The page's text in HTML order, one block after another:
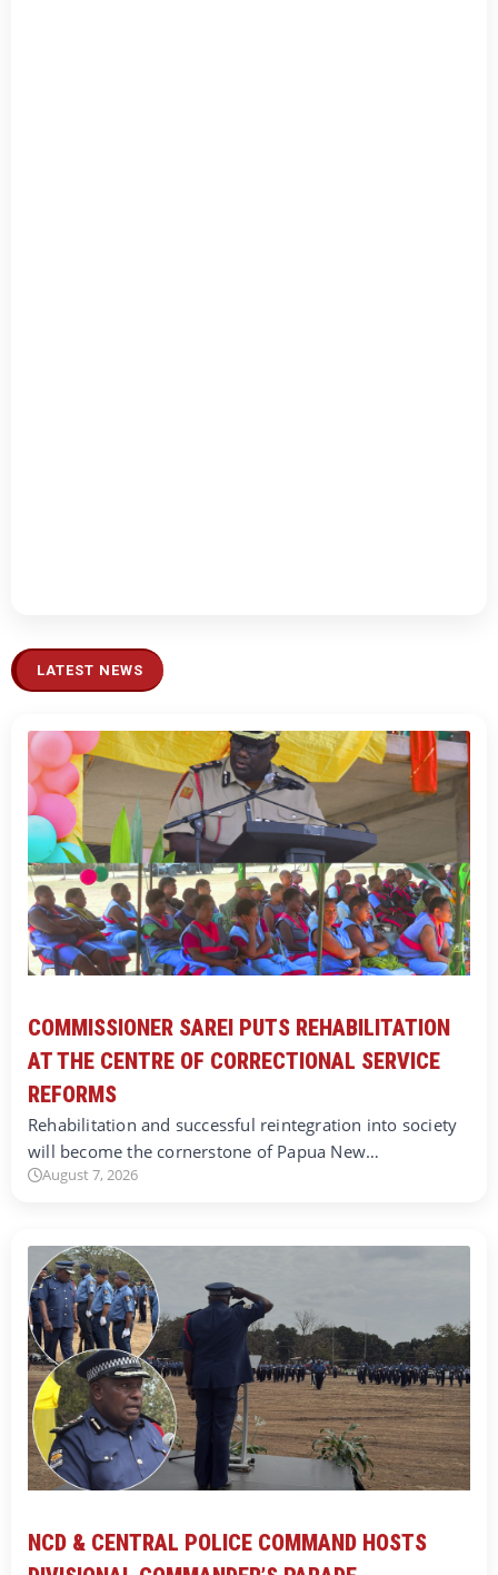
LATEST NEWS
COMMISSIONER SAREI PUTS REHABILITATION
AT THE CENTRE OF CORRECTIONAL SERVICE
REFORMS
Rehabilitation and successful reintegration into society
will become the cornerstone of Papua New…
August 7, 2026
NCD & CENTRAL POLICE COMMAND HOSTS